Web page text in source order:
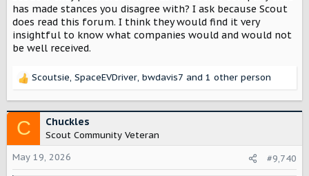
has made stances you disagree with? I ask because Scout
does read this forum. I think they would find it very
insightful to know what companies would and would not
be well received.
R
c
t
i
o
n
Scoutsie, SpaceEVDriver, bwdavis7 and 1 other person
C Chuckles
Scout Community Veteran
May 19, 2026
#9,740